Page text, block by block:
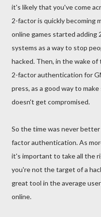
it's likely that you've come
2-factor is quickly becoming
online games started
systems as a way to stop
hacked. Then, in the wake
2-factor authentication for
press, as a good way to
doesn't get compromised.
So the time was never
factor authentication. As
it's important to take all the
you're not the target of a
great tool in the average
online.